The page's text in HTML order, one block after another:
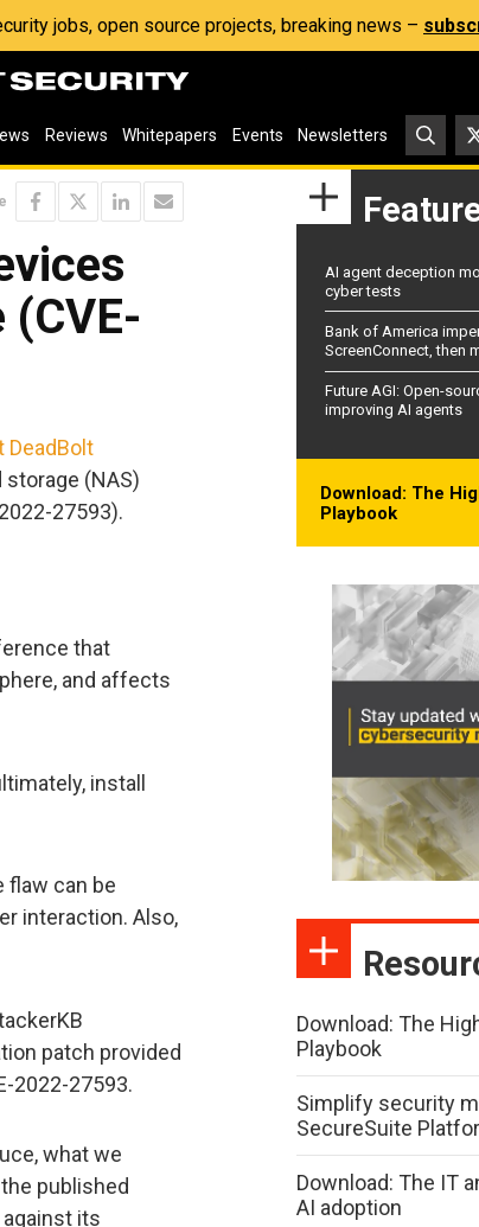
jobs, open source projects, breaking news –
Reviews Whitepapers Events Newsletters
(CVE-
DeadBolt
(NAS)
27593).
that
and affects
install
flaw can be
interaction. Also,
patch provided
2022-27593.
what we
published
its
AI agent deception
cyber tests
Bank of America
ScreenConnect, then
Future AGI: Open-
improving AI agents
Download: The
Playbook
Download: The
Playbook
Simplify security
SecureSuite
Download: The IT
AI adoption